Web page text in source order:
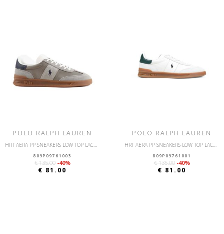
POLO RALPH LAUREN
HRT AERA PP-SNEAKERS-LOW TOP LACE-NYLON/SUEDE
809P09761003
€ 135.00 -40%
€ 81.00
POLO RALPH LAUREN
HRT AERA PP-SNEAKERS-LOW TOP LACE-NYLON/SUEDE
809P09761001
€ 135.00 -40%
€ 81.00